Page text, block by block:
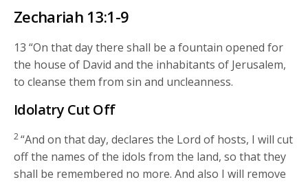
Zechariah 13:1-9
13“On that day there shall be a fountain opened for
the house of David and the inhabitants of Jerusalem,
to cleanse them from sin and uncleanness.
Idolatry Cut Off
2“And on that day, declares the Lord of hosts, I will cut
off the names of the idols from the land, so that they
shall be remembered no more. And also I will remove